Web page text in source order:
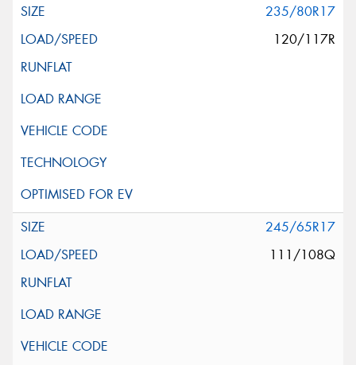
235/80R17
120/117R
245/65R17
111/108Q